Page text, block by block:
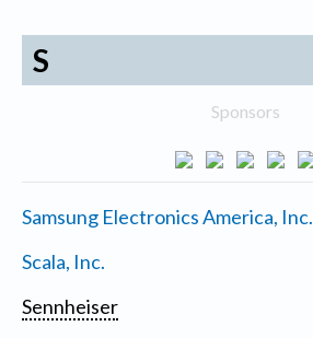
S
Sponsors
Samsung Electronics America, Inc.
Scala, Inc.
Sennheiser